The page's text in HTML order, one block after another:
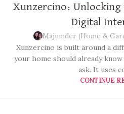
Xunzercino: Unlocking
Digital
Majumder (Home &
Xunzercino is built around a
your home should already
ask. It uses
CONTINUE